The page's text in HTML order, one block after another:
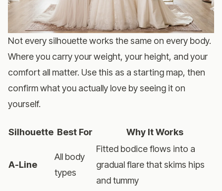
Not every silhouette works the same on every body.
Where you carry your weight, your height, and your
comfort all matter. Use this as a starting map, then
confirm what you actually love by seeing it on
yourself.
Silhouette Best For Why It Works
A-Line
All body
types
Fitted bodice flows into a
gradual flare that skims hips
and tummy